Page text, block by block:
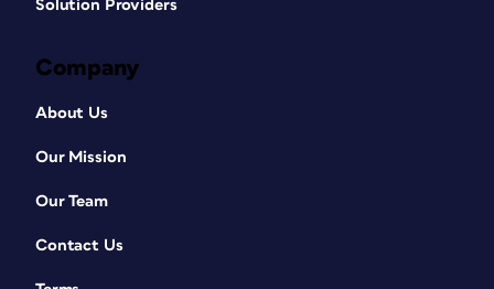
Solution Providers
Company
About Us
Our Mission
Our Team
Contact Us